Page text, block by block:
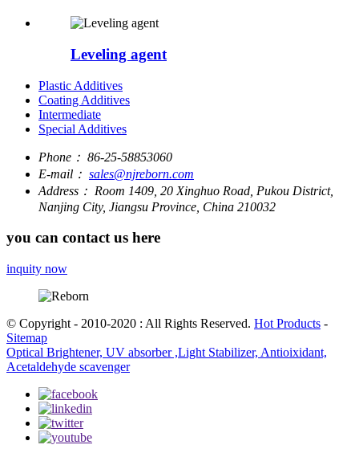
Leveling agent
Plastic Additives
Coating Additives
Intermediate
Special Additives
Phone： 86-25-58853060
E-mail： sales@njreborn.com
Address： Room 1409, 20 Xinghuo Road, Pukou District,
Nanjing City, Jiangsu Province, China 210032
you can contact us here
inquity now
© Copyright - 2010-2020 : All Rights Reserved. Hot Products -
Sitemap
Optical Brightener, UV absorber ,Light Stabilizer, Antioixidant,
Acetaldehyde scavenger